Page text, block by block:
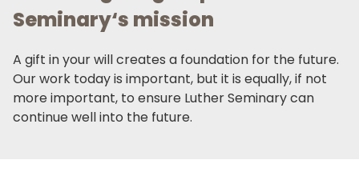
Seminary‘s mission
A gift in your will creates a foundation for the future.
Our work today is important, but it is equally, if not
more important, to ensure Luther Seminary can
continue well into the future.